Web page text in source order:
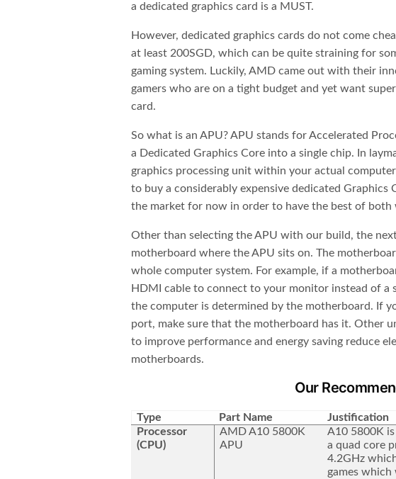
a dedicated graphics card is a MUST.
However, dedicated graphics cards do not come
at least 200SGD, which can be quite straining for
gaming system. Luckily, AMD came out with their
gamers who are on a tight budget and yet want
card.
So what is an APU? APU stands for Accelerated
a Dedicated Graphics Core into a single chip. In
graphics processing unit within your actual
to buy a considerably expensive dedicated Graphics
the market for now in order to have the best of both
Other than selecting the APU with our build, the
motherboard where the APU sits on. The
whole computer system. For example, if a
HDMI cable to connect to your monitor instead of a
the computer is determined by the motherboard. If
port, make sure that the motherboard has it. Other
to improve performance and energy saving reduce
motherboards.
Our
Type Part Name
Justification
Processor
(CPU)
AMD A10 5800K
APU
A10 5800K
a quad core
4.2GHz
games